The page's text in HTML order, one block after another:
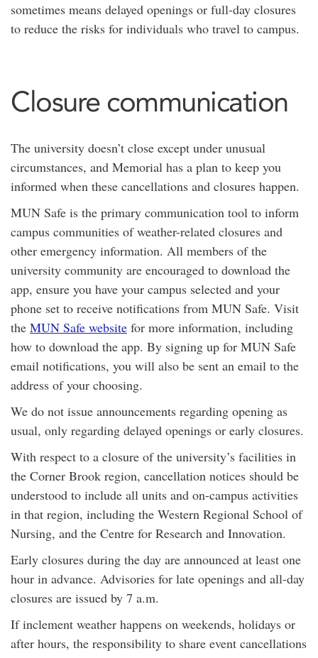
sometimes means delayed openings or full-day closures
to reduce the risks for individuals who travel to campus.
Closure communication
The university doesn’t close except under unusual
circumstances, and Memorial has a plan to keep you
informed when these cancellations and closures happen.
MUN Safe is the primary communication tool to inform
campus communities of weather-related closures and
other emergency information. All members of the
university community are encouraged to download the
app, ensure you have your campus selected and your
phone set to receive notifications from MUN Safe. Visit
the MUN Safe website for more information, including
how to download the app. By signing up for MUN Safe
email notifications, you will also be sent an email to the
address of your choosing.
We do not issue announcements regarding opening as
usual, only regarding delayed openings or early closures.
With respect to a closure of the university’s facilities in
the Corner Brook region, cancellation notices should be
understood to include all units and on-campus activities
in that region, including the Western Regional School of
Nursing, and the Centre for Research and Innovation.
Early closures during the day are announced at least one
hour in advance. Advisories for late openings and all-day
closures are issued by 7 a.m.
If inclement weather happens on weekends, holidays or
after hours, the responsibility to share event cancellations